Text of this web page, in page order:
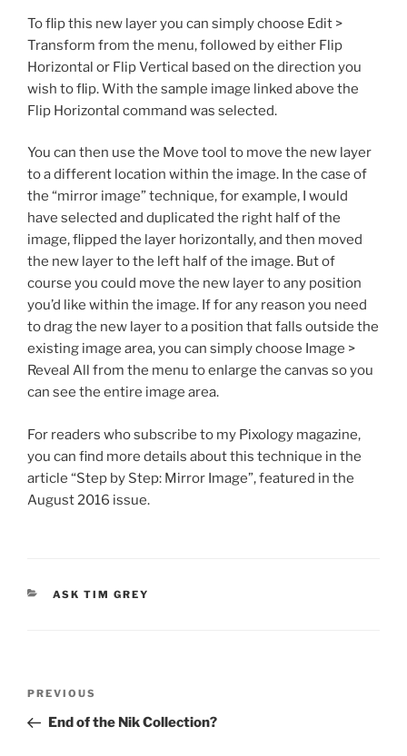
To flip this new layer you can simply choose Edit >
Transform from the menu, followed by either Flip
Horizontal or Flip Vertical based on the direction you
wish to flip. With the sample image linked above the
Flip Horizontal command was selected.
You can then use the Move tool to move the new layer
to a different location within the image. In the case of
the “mirror image” technique, for example, I would
have selected and duplicated the right half of the
image, flipped the layer horizontally, and then moved
the new layer to the left half of the image. But of
course you could move the new layer to any position
you’d like within the image. If for any reason you need
to drag the new layer to a position that falls outside the
existing image area, you can simply choose Image >
Reveal All from the menu to enlarge the canvas so you
can see the entire image area.
For readers who subscribe to my Pixology magazine,
you can find more details about this technique in the
article “Step by Step: Mirror Image”, featured in the
August 2016 issue.
CATEGORIES
ASK TIM GREY
Previous
Post
PREVIOUS
End of the Nik Collection?